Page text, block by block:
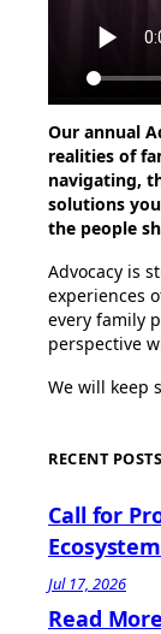
Our annual
realities of
navigating,
solutions
the people
Advocacy is
experiences
every family
perspective
We will keep
RECENT POSTS
Call for
Jul 17, 2026
Read More